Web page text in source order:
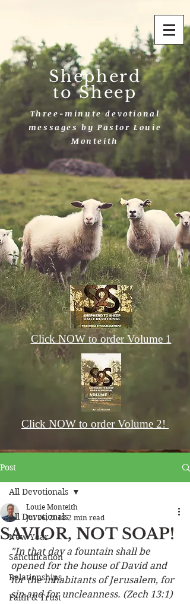
Shepherd
to Sheep
Three-minute devotional
messages by Pastor Louie
Monteith
Click NOW to order Volume 1
Click NOW to order Volume 2!
Post
All Devotionals
New Year
Sanctification
Relationships
Faith & Trust
All Devotionals
SAVIOR, NOT SOAP!
Louie Monteith
Jul 26, 2018 2 min read
"In that day a fountain shall be
opened for the house of David and
for the inhabitants of Jerusalem, for
sin and for uncleanness. (Zech 13:1)